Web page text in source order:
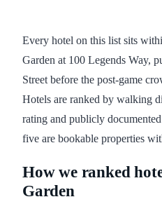
Every hotel on this list sits
Garden at 100 Legends Way,
Street before the post-game
Hotels are ranked by walking
rating and publicly
five are bookable properties
How we ranked
Garden